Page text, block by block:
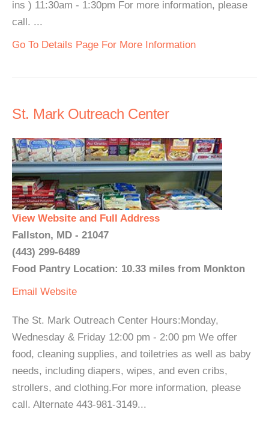
ins ) 11:30am - 1:30pm For more information, please
call. ...
Go To Details Page For More Information
St. Mark Outreach Center
View Website and Full Address
Fallston, MD - 21047
(443) 299-6489
Food Pantry Location: 10.33 miles from Monkton
Email Website
The St. Mark Outreach Center Hours:Monday,
Wednesday & Friday 12:00 pm - 2:00 pm We offer
food, cleaning supplies, and toiletries as well as baby
needs, including diapers, wipes, and even cribs,
strollers, and clothing.For more information, please
call. Alternate 443-981-3149...